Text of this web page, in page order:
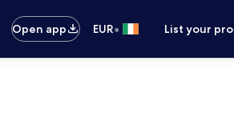
Open app
EUR• List your